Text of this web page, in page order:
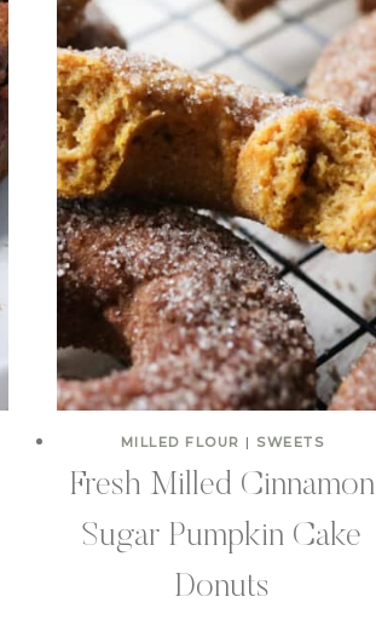
MILLED FLOUR | SWEETS
Fresh Milled Cinnamon
Sugar Pumpkin Cake
Donuts